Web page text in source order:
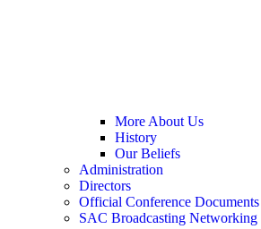
More About Us
History
Our Beliefs
Administration
Directors
Official Conference Documents
SAC Broadcasting Networking